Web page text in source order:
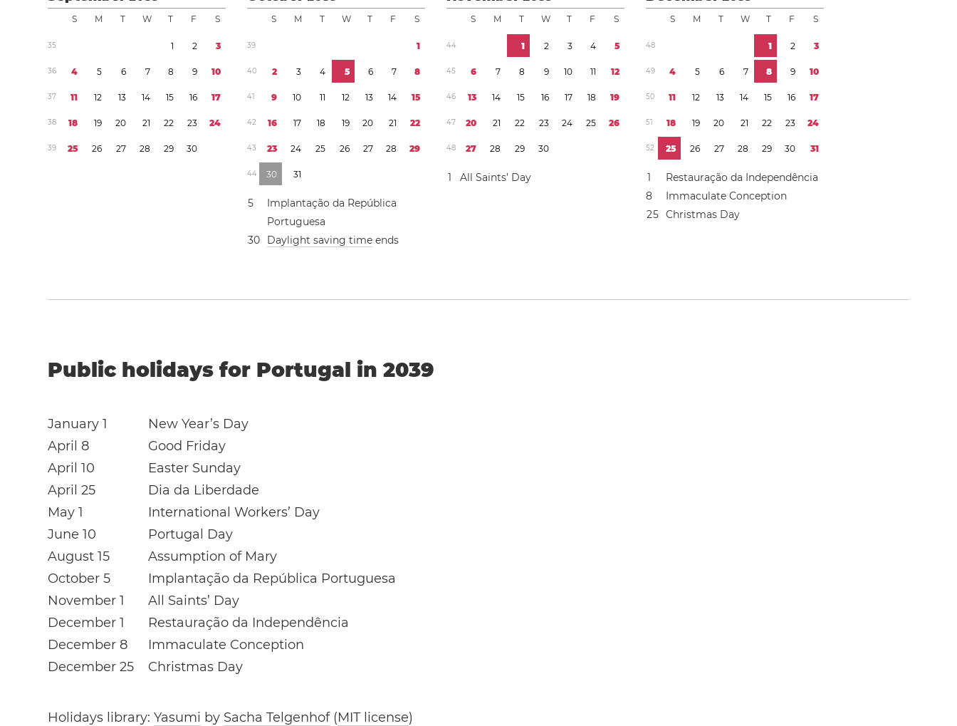
S M T W T F S
35 1 2 3
36 4 5 6 7 8 9 10
37 11 12 13 14 15 16 17
38 18 19 20 21 22 23 24
39 25 26 27 28 29 30
S M T W T F S
39 1
40 2 3 4 5 6 7 8
41 9 10 11 12 13 14 15
42 16 17 18 19 20 21 22
43 23 24 25 26 27 28 29
44 30 31
5
Implantação da República
Portuguesa
30 Daylight saving time ends
S M T W T F S
44 1 2 3 4 5
45 6 7 8 9 10 11 12
46 13 14 15 16 17 18 19
47 20 21 22 23 24 25 26
48 27 28 29 30
1 All Saints’ Day
S M T W T F S
48 1 2 3
49 4 5 6 7 8 9 10
50 11 12 13 14 15 16 17
51 18 19 20 21 22 23 24
52 25 26 27 28 29 30 31
1
Restauração da Independência
8
Immaculate Conception
25 Christmas Day
Public holidays for Portugal in 2039
January 1
New Year’s Day
April 8
Good Friday
April 10
Easter Sunday
April 25
Dia da Liberdade
May 1
International Workers’ Day
June 10
Portugal Day
August 15
Assumption of Mary
October 5
Implantação da República Portuguesa
November 1
All Saints’ Day
December 1
Restauração da Independência
December 8
Immaculate Conception
December 25
Christmas Day
Holidays library:Yasumi by Sacha Telgenhof(MIT license)